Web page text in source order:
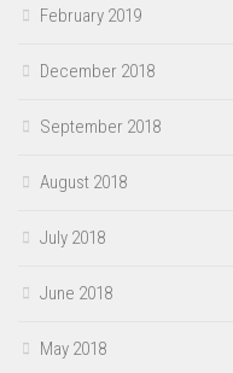
February 2019
December 2018
September 2018
August 2018
July 2018
June 2018
May 2018